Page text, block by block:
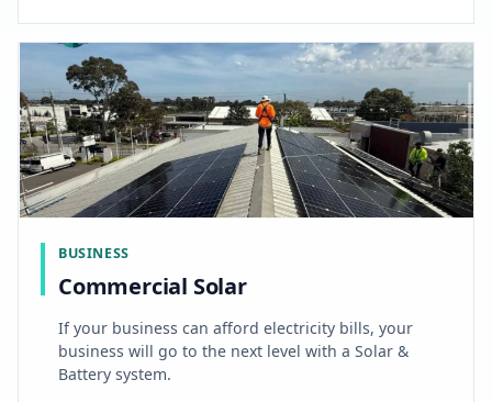
BUSINESS
Commercial Solar
If your business can afford electricity bills, your
business will go to the next level with a Solar &
Battery system.